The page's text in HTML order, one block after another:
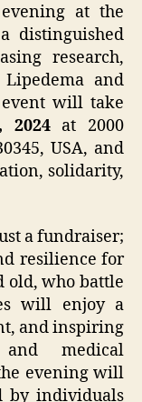
at the
distinguished
research,
and
event will take
2024at 2000
USA, and
solidarity,
a fundraiser;
resilience for
old, who battle
will enjoy a
and inspiring
and medical
evening will
by individuals